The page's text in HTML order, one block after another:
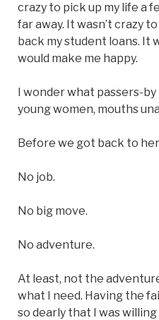
crazy to pick up my life a
far away. It wasn’t crazy
back my student loans. It
would make me happy.
I wonder what passers-
young women, mouths
Before we got back to
No job.
No big move.
No adventure.
At least, not the
what I need. Having the
so dearly that I was